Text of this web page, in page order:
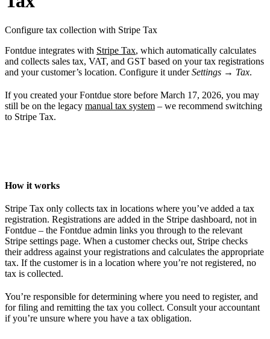
Configure tax collection with Stripe Tax
Fontdue integrates with Stripe Tax, which automatically calculates
and collects sales tax, VAT, and GST based on your tax registrations
and your customer’s location. Configure it underSettings → Tax.
If you created your Fontdue store before March 17, 2026, you may
still be on the legacy manual tax system – we recommend switching
to Stripe Tax.
How it works
Stripe Tax only collects tax in locations where you’ve added a tax
registration. Registrations are added in the Stripe dashboard, not in
Fontdue – the Fontdue admin links you through to the relevant
Stripe settings page. When a customer checks out, Stripe checks
their address against your registrations and calculates the appropriate
tax. If the customer is in a location where you’re not registered, no
tax is collected.
You’re responsible for determining where you need to register, and
for filing and remitting the tax you collect. Consult your accountant
if you’re unsure where you have a tax obligation.